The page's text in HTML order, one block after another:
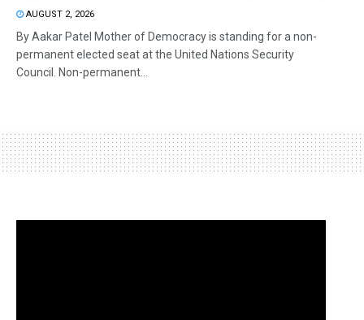
AUGUST 2, 2026
By Aakar Patel Mother of Democracy is standing for a non-
permanent elected seat at the United Nations Security
Council. Non-permanent...